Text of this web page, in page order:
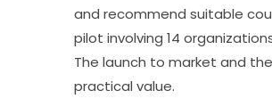
and recommend suitable
pilot involving 14
The launch to market and
practical value.